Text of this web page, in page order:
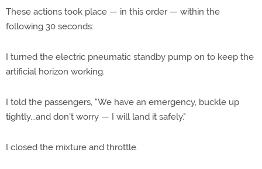
These actions took place — in this order — within the
following 30 seconds:
I turned the electric pneumatic standby pump on to keep the
artificial horizon working.
I told the passengers, "We have an emergency, buckle up
tightly...and don't worry — I will land it safely."
I closed the mixture and throttle.